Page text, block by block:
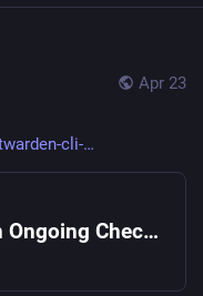
Apr 23
cli-
Bitwarden CLI Compromised in Ongoing Checkmarx Supply Chain Campaign